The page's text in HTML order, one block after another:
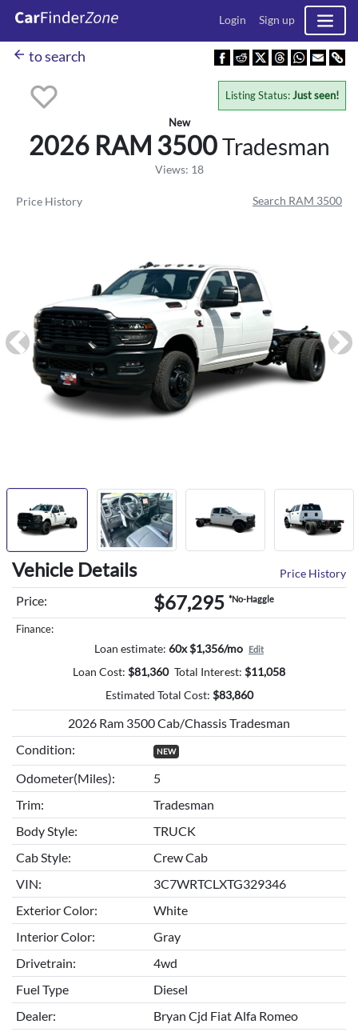
Login Sign up
arrow_back to search
New
2026 RAM 3500Tradesman
Views: 18
Listing Status:Just seen!
Vehicle Details Price History
Price: $67,295 *No-Haggle
Finance:
Loan estimate: 60x $1,356/mo Edit
Loan Cost: $81,360 Total Interest: $11,058
Estimated Total Cost: $83,860
2026 Ram 3500 Cab/Chassis Tradesman
Condition:
NEW
Odometer(Miles):
5
Trim:
Tradesman
Body Style:
TRUCK
Cab Style:
Crew Cab
VIN:
3C7WRTCLXTG329346
Exterior Color:
White
Interior Color:
Gray
Drivetrain:
4wd
Fuel Type
Diesel
Dealer:
Bryan Cjd Fiat Alfa Romeo
Price History Search RAM 3500
Previous